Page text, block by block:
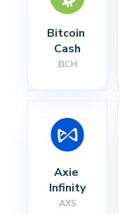
Bitcoin
Cash
BCH
Axie
Infinity
AXS